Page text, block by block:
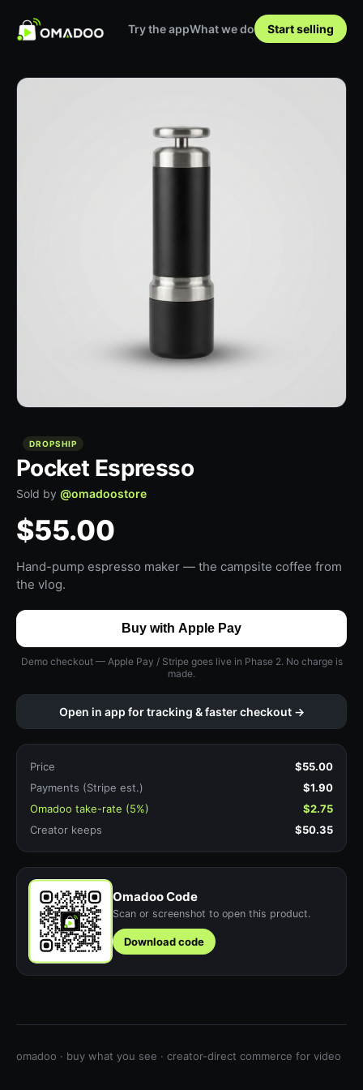
Try the appWhat we do Start selling
DROPSHIP
Pocket Espresso
Sold by @omadoostore
$55.00
Hand-pump espresso maker — the campsite coffee from
the vlog.
Buy with Apple Pay
Demo checkout — Apple Pay / Stripe goes live in Phase 2. No charge is
made.
Open in app for tracking & faster checkout →
Price
$55.00
Payments (Stripe est.)
$1.90
Omadoo take-rate (5%)
$2.75
Creator keeps
$50.35
Omadoo Code
Scan or screenshot to open this product.
Download code
omadoo · buy what you see · creator-direct commerce for video